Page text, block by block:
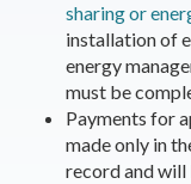
sharing or
installation of
energy
must be
Payments for
made only in
record and will